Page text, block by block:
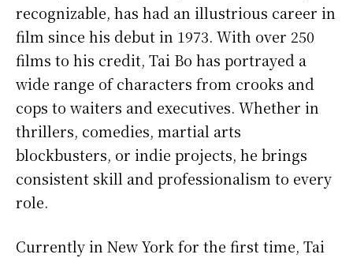
recognizable, has had an illustrious career in
film since his debut in 1973. With over 250
films to his credit, Tai Bo has portrayed a
wide range of characters from crooks and
cops to waiters and executives. Whether in
thrillers, comedies, martial arts
blockbusters, or indie projects, he brings
consistent skill and professionalism to every
role.
Currently in New York for the first time, Tai